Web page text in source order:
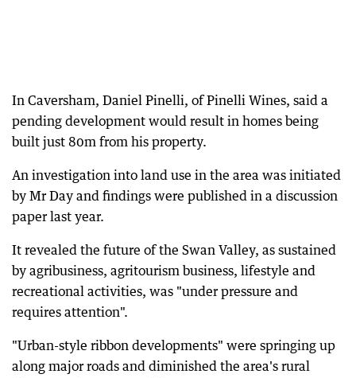
In Caversham, Daniel Pinelli, of Pinelli Wines, said a
pending development would result in homes being
built just 80m from his property.
An investigation into land use in the area was initiated
by Mr Day and findings were published in a discussion
paper last year.
It revealed the future of the Swan Valley, as sustained
by agribusiness, agritourism business, lifestyle and
recreational activities, was "under pressure and
requires attention".
"Urban-style ribbon developments" were springing up
along major roads and diminished the area's rural